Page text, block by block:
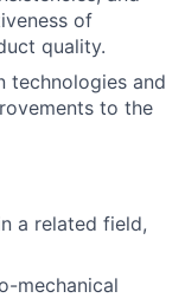
of
quality.
technologies and
to the
a related field,
mechanical